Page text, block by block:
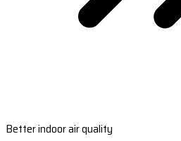
Better indoor air quality